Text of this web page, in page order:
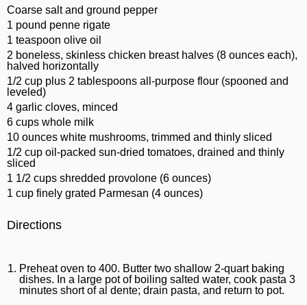
Coarse salt and ground pepper
1 pound penne rigate
1 teaspoon olive oil
2 boneless, skinless chicken breast halves (8 ounces each),
halved horizontally
1/2 cup plus 2 tablespoons all-purpose flour (spooned and
leveled)
4 garlic cloves, minced
6 cups whole milk
10 ounces white mushrooms, trimmed and thinly sliced
1/2 cup oil-packed sun-dried tomatoes, drained and thinly
sliced
1 1/2 cups shredded provolone (6 ounces)
1 cup finely grated Parmesan (4 ounces)
Directions
Preheat oven to 400. Butter two shallow 2-quart baking
dishes. In a large pot of boiling salted water, cook pasta 3
minutes short of al dente; drain pasta, and return to pot.